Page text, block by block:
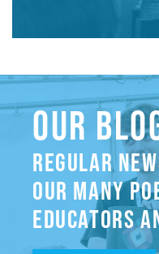
OUR
REGULAR
OUR MANY
EDUCATORS